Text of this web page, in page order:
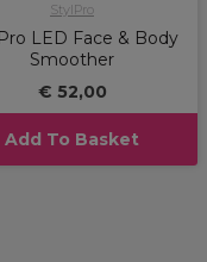
StylPro
LED Face & Body
Smoother
€ 52,00
Add To Basket